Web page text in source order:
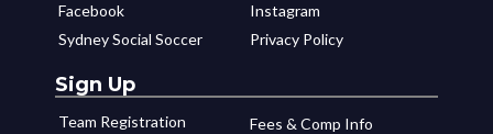
Facebook
Instagram
Sydney Social Soccer
Privacy Policy
Sign Up
Team Registration Fees & Comp Info